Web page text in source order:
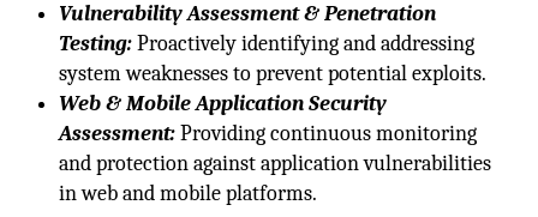
Vulnerability Assessment & Penetration
Testing: Proactively identifying and addressing
system weaknesses to prevent potential exploits.
Web & Mobile Application Security
Assessment:Providing continuous monitoring
and protection against application vulnerabilities
in web and mobile platforms.